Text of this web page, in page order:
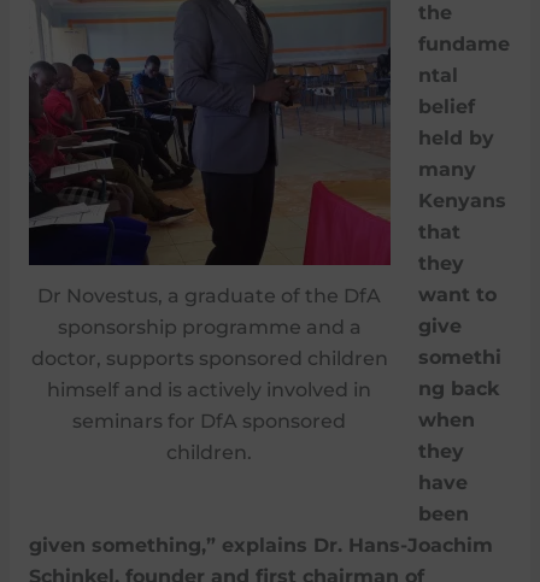
Dr Novestus, a graduate of the DfA
sponsorship programme and a
doctor, supports sponsored children
himself and is actively involved in
seminars for DfA sponsored
children.
the
fundame
ntal
belief
held by
many
Kenyans
that
they
want to
give
somethi
ng back
when
they
have
been
given something,” explains Dr. Hans-Joachim
Schinkel, founder and first chairman of